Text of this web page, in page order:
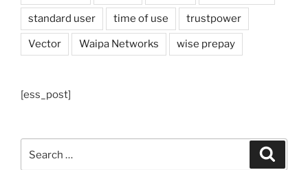
standard user time of use trustpower
Vector Waipa Networks wise prepay
[ess_post]
for: